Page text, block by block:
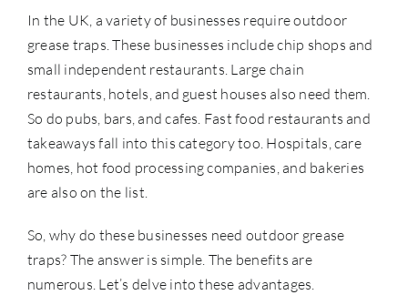
In the UK, a variety of businesses require outdoor
grease traps. These businesses include chip shops and
small independent restaurants. Large chain
restaurants, hotels, and guest houses also need them.
So do pubs, bars, and cafes. Fast food restaurants and
takeaways fall into this category too. Hospitals, care
homes, hot food processing companies, and bakeries
are also on the list.
So, why do these businesses need outdoor grease
traps? The answer is simple. The benefits are
numerous. Let’s delve into these advantages.